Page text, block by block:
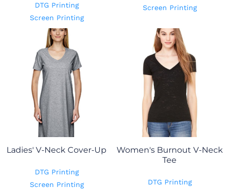
DTG Printing
Screen Printing
Screen Printing
Ladies' V-Neck Cover-Up
DTG Printing
Screen Printing
Women's Burnout V-Neck
Tee
DTG Printing